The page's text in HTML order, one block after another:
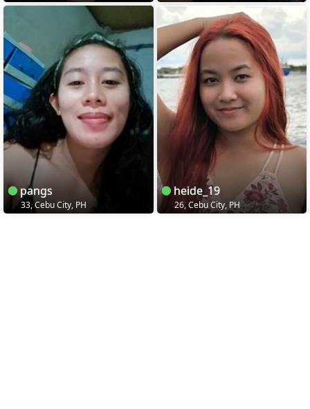
pangs
33, Cebu City, PH
heide_19
26, Cebu City, PH